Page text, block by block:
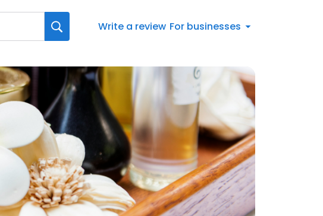
Write a review For businesses